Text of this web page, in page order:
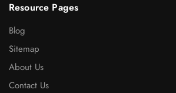
Resource Pages
Blog
Sitemap
About Us
Contact Us